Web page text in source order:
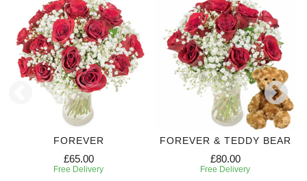
FOREVER
£65.00
Free Delivery
FOREVER & TEDDY BEAR
£80.00
Free Delivery